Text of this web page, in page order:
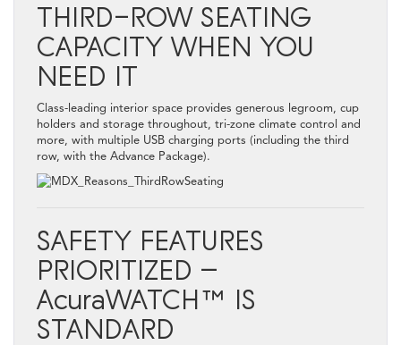
THIRD-ROW SEATING
CAPACITY WHEN YOU
NEED IT
Class-leading interior space provides generous legroom, cup
holders and storage throughout, tri-zone climate control and
more, with multiple USB charging ports (including the third
row, with the Advance Package).
SAFETY FEATURES
PRIORITIZED –
AcuraWATCH™ IS
STANDARD